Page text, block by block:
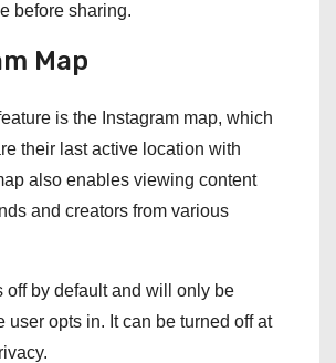
before sharing.
Map
is the Instagram map, which
their last active location with
also enables viewing content
and creators from various
off by default and will only be
user opts in. It can be turned off at